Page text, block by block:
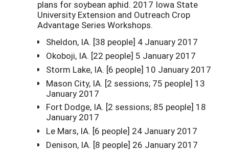
plans for soybean aphid. 2017 Iowa State
University Extension and Outreach Crop
Advantage Series Workshops.
Sheldon, IA. [38 people] 4 January 2017
Okoboji, IA. [22 people] 5 January 2017
Storm Lake, IA. [6 people] 10 January 2017
Mason City, IA. [2 sessions; 75 people] 13
January 2017
Fort Dodge, IA. [2 sessions; 85 people] 18
January 2017
Le Mars, IA. [6 people] 24 January 2017
Denison, IA. [8 people] 26 January 2017